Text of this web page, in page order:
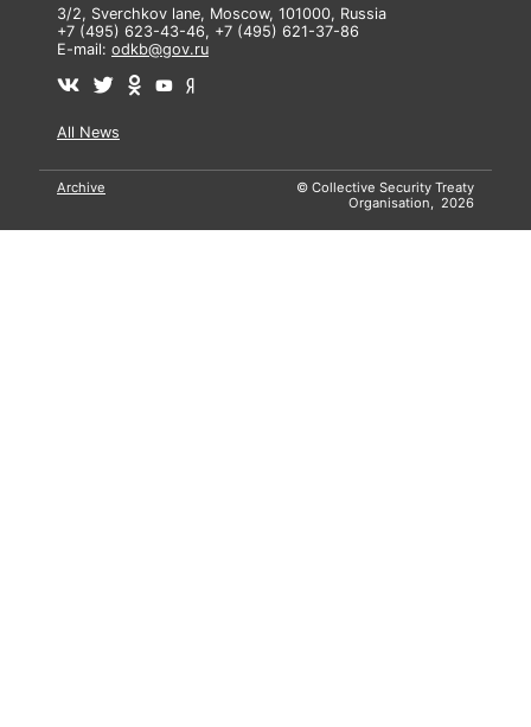
3/2, Sverchkov lane, Moscow, 101000, Russia
+7 (495) 623-43-46, +7 (495) 621-37-86
E-mail: odkb@gov.ru
All News
Archive
© Collective Security Treaty
Organisation, 2026